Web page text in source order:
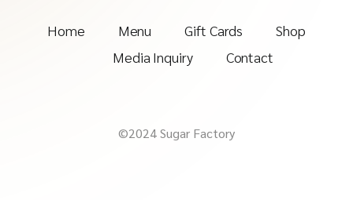
Home Menu Gift Cards
Shop
Media Inquiry
Contact
©2024 Sugar Factory